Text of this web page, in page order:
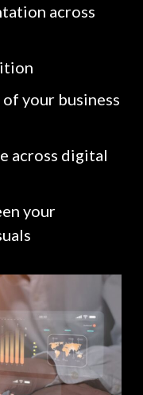
across
your business
across digital
your